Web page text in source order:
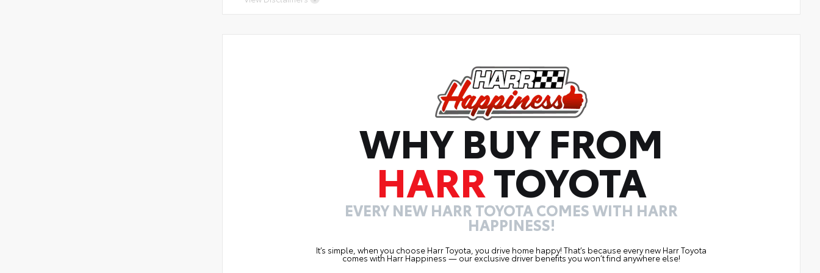
WHY BUY FROM
HARRTOYOTA
EVERY NEW HARR TOYOTA COMES WITH HARR
HAPPINESS!
It’s simple, when you choose Harr Toyota, you drive home happy! That’s because every new Harr Toyota
comes with Harr Happiness — our exclusive driver benefits you won’t find anywhere else!